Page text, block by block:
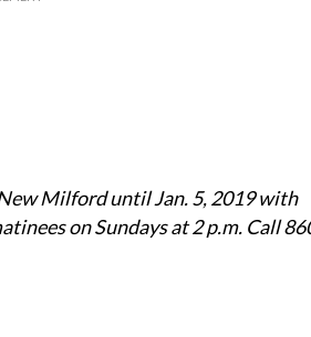
Milford until Jan. 5, 2019 with
on Sundays at 2 p.m. Call